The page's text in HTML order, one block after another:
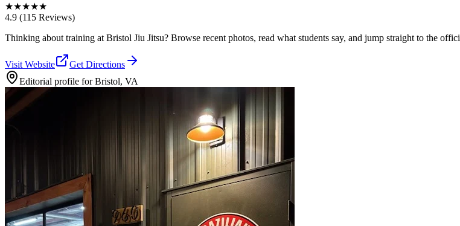
★★★★★
4.9 (115 Reviews)
Thinking about training at Bristol Jiu Jitsu? Browse recent photos, read what students say, and jump straight to the
Visit Website
Get Directions
Editorial profile forBristol, VA